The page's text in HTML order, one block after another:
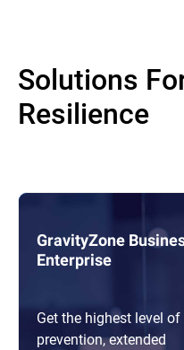
Solutions
Resilience
GravityZone
Enterprise
Get the highest level of
prevention, extended